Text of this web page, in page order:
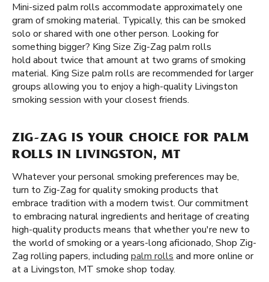
Mini-sized palm rolls accommodate approximately one
gram of smoking material. Typically, this can be smoked
solo or shared with one other person. Looking for
something bigger? King Size Zig-Zag palm rolls
hold about twice that amount at two grams of smoking
material. King Size palm rolls are recommended for larger
groups allowing you to enjoy a high-quality Livingston
smoking session with your closest friends.
ZIG-ZAG IS YOUR CHOICE FOR PALM
ROLLS IN LIVINGSTON, MT
Whatever your personal smoking preferences may be,
turn to Zig-Zag for quality smoking products that
embrace tradition with a modern twist. Our commitment
to embracing natural ingredients and heritage of creating
high-quality products means that whether you're new to
the world of smoking or a years-long aficionado, Shop Zig-
Zag rolling papers, including palm rolls and more online or
at a Livingston, MT smoke shop today.